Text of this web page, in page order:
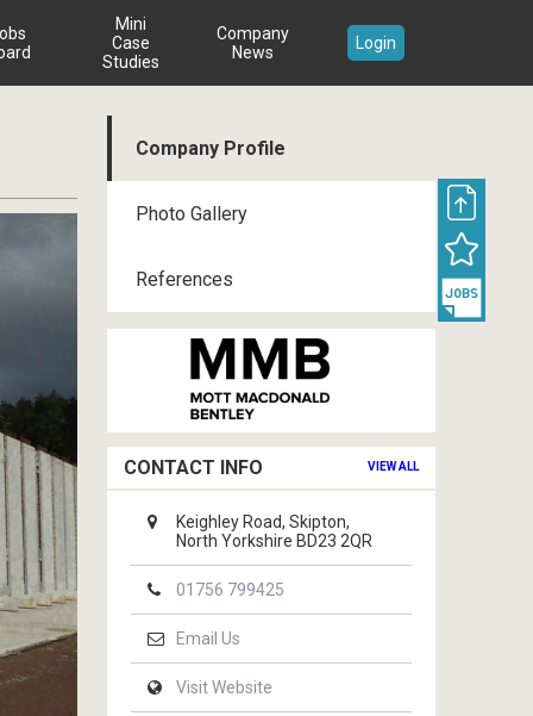
Mini
Case
Studies
Company
News
Login
Company Profile
Photo Gallery
References
CONTACT INFO VIEW ALL
Keighley Road, Skipton,
North Yorkshire BD23 2QR
01756 799425
Email Us
Visit Website